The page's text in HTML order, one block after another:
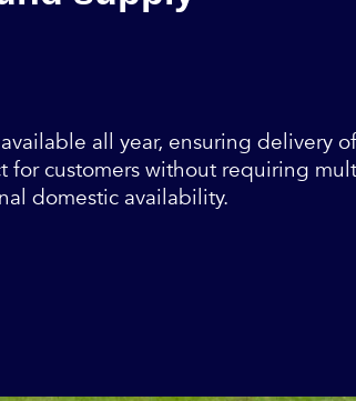
all year, ensuring delivery
for customers without requiring
domestic availability.